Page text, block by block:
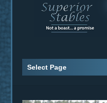
Select Page